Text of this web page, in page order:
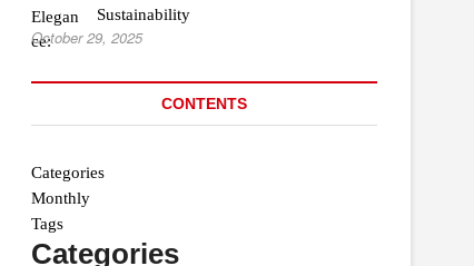
Sustainability
October 29, 2025
CONTENTS
Categories
Monthly
Tags
Categories